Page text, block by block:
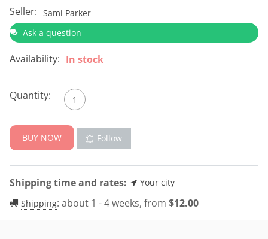
Seller: Sami Parker
Ask a question
Availability: In stock
Quantity:
BUY NOW Follow
Shipping time and rates:
Your city
Shipping: about 1 - 4 weeks, from $12.00